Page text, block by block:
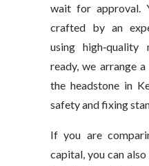
wait for approval.
crafted by an
using
ready, we arrange
the headstone in
safety and fixing
If you are
capital, you can